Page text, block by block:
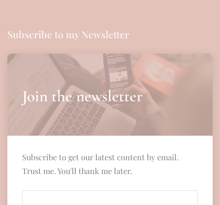
Subscribe to my Newsletter
Join the newsletter
Subscribe to get our latest content by email.
Trust me. You'll thank me later.